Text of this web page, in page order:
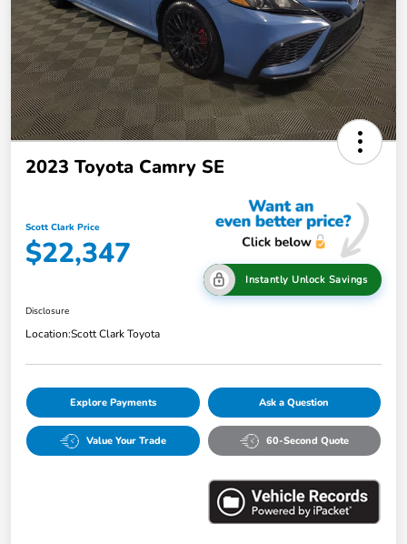
2023 Toyota Camry SE
Scott Clark Price
$22,347
Instantly Unlock Savings
Disclosure
Location:Scott Clark Toyota
Explore Payments Ask a Question
Value Your Trade 60-Second Quote